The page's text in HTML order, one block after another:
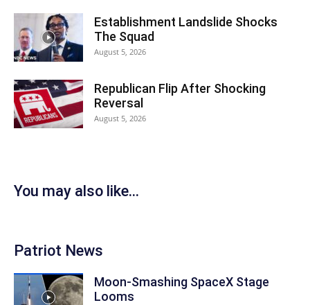
Establishment Landslide Shocks
The Squad
August 5, 2026
Republican Flip After Shocking
Reversal
August 5, 2026
You may also like...
Patriot News
Moon-Smashing SpaceX Stage
Looms